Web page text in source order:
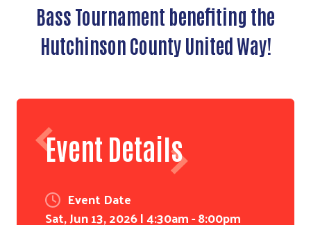
Bass Tournament benefiting the
Hutchinson County United Way!
Event Details
Event Date
Sat, Jun 13, 2026 | 4:30am-8:00pm